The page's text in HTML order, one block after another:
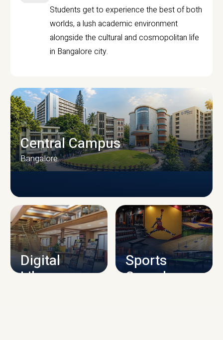
Students get to experience the best of both
worlds, a lush academic environment
alongside the cultural and cosmopolitan life
in Bangalore city.
CAMPUS INFRASTRUCTURE
Central Campus
Bangalore
Digital
Library
Sports
Complex